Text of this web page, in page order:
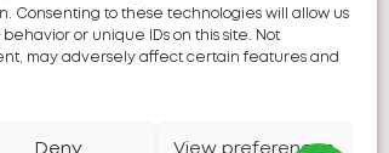
Consenting to these technologies will allow us
or unique IDs on this site. Not
may adversely affect certain features and
Deny View preferences